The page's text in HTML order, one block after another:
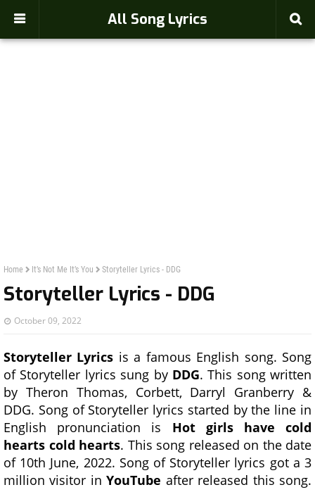
All Song Lyrics
Home It’s Not Me It’s You Storyteller Lyrics - DDG
Storyteller Lyrics - DDG
October 09, 2022
Storyteller Lyrics is a famous English song. Song
of Storyteller lyrics sung by DDG. This song written
by Theron Thomas, Corbett, Darryl Granberry &
DDG. Song of Storyteller lyrics started by the line in
English pronunciation is Hot girls have cold
hearts cold hearts. This song released on the date
of 10th June, 2022. Song of Storyteller lyrics got a 3
million visitor inYouTube after released this song.